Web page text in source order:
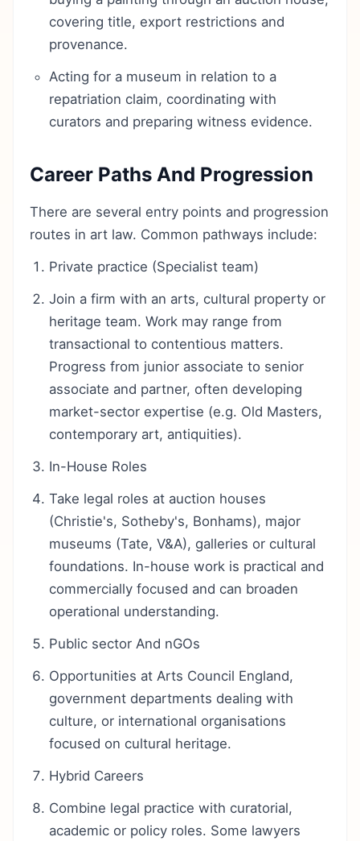
covering title, export restrictions and
provenance.
Acting for a museum in relation to a
repatriation claim, coordinating with
curators and preparing witness evidence.
Career Paths And Progression
There are several entry points and progression
routes in art law. Common pathways include:
Private practice (Specialist team)
Join a firm with an arts, cultural property or
heritage team. Work may range from
transactional to contentious matters.
Progress from junior associate to senior
associate and partner, often developing
market-sector expertise (e.g. Old Masters,
contemporary art, antiquities).
In-House Roles
Take legal roles at auction houses
(Christie's, Sotheby's, Bonhams), major
museums (Tate, V&A), galleries or cultural
foundations. In-house work is practical and
commercially focused and can broaden
operational understanding.
Public sector And nGOs
Opportunities at Arts Council England,
government departments dealing with
culture, or international organisations
focused on cultural heritage.
Hybrid Careers
Combine legal practice with curatorial,
academic or policy roles. Some lawyers